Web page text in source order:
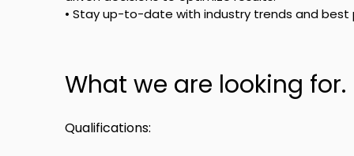
• Stay up-to-date with industry trends and
What we are looking for.
Qualifications: